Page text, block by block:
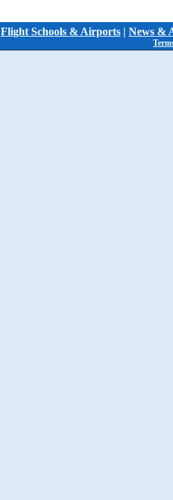
Flight Schools & Airports | News &